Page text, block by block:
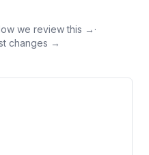
we review this → ·
changes →